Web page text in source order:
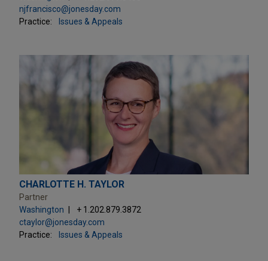
njfrancisco@jonesday.com
Practice:
Issues & Appeals
CHARLOTTE H. TAYLOR
Partner
Washington
+ 1.202.879.3872
ctaylor@jonesday.com
Practice:
Issues & Appeals